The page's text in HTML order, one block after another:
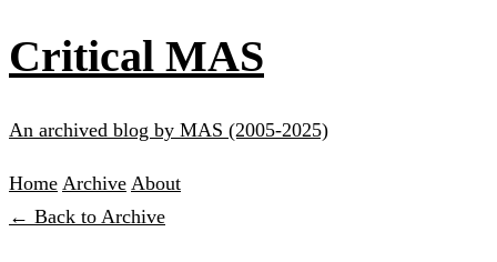
Critical MAS
An archived blog by MAS (2005-2025)
Home Archive About
← Back to Archive